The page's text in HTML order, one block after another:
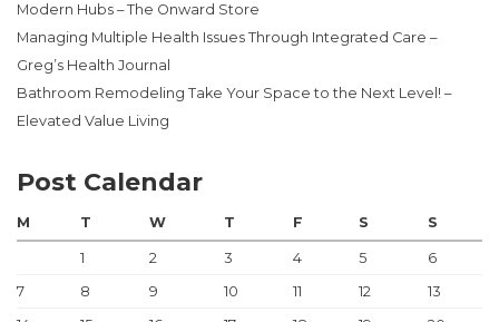
Modern Hubs – The Onward Store
Managing Multiple Health Issues Through Integrated Care –
Greg’s Health Journal
Bathroom Remodeling Take Your Space to the Next Level! –
Elevated Value Living
Post Calendar
M T W T F S S
1 2 3 4 5
6
7
8 9 10 11 12
13